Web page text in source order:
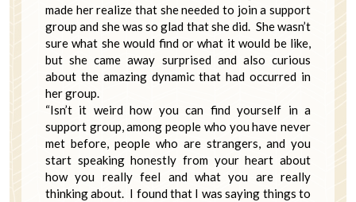
made her realize that she needed to join a support
group and she was so glad that she did. She wasn’t
sure what she would find or what it would be like,
but she came away surprised and also curious
about the amazing dynamic that had occurred in
her group.
“Isn’t it weird how you can find yourself in a
support group, among people who you have never
met before, people who are strangers, and you
start speaking honestly from your heart about
how you really feel and what you are really
thinking about. I found that I was saying things to